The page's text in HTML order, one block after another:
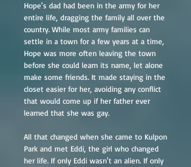
Hope's dad had been in the army for her
entire life, dragging the family all over the
country. While most army families can
settle in a town for a few years at a time,
Hope was more often leaving the town
before she could learn its name, let alone
make some friends. It made staying in the
closet easier for her, avoiding any conflict
that would come up if her father ever
learned that she was gay.
All that changed when she came to Kulpon
Park and met Eddi, the girl who changed
her life. If only Eddi wasn't an alien. If only